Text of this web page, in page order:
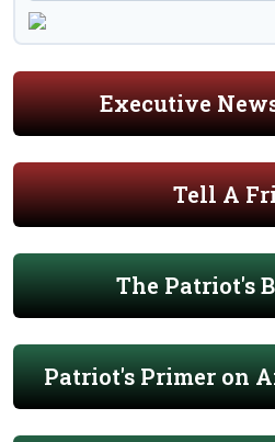
Executive
Tell A
The Patriot's
Patriot's Primer on